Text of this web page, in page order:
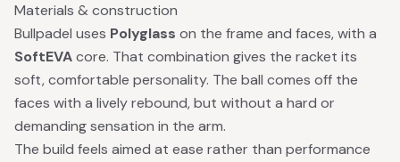
Materials & construction
Bullpadel uses Polyglass on the frame and faces, with a
SoftEVAcore. That combination gives the racket its
soft, comfortable personality. The ball comes off the
faces with a lively rebound, but without a hard or
demanding sensation in the arm.
The build feels aimed at ease rather than performance